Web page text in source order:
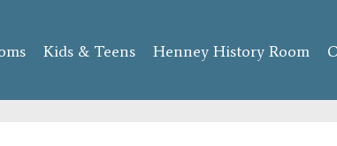
Kids & Teens Henney History Room